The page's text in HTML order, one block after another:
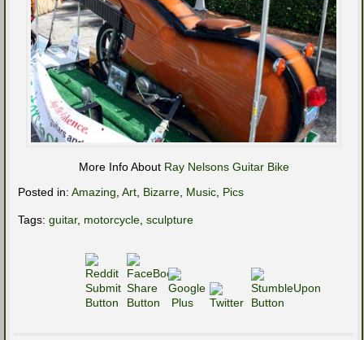
More Info About Ray Nelsons Guitar Bike
Posted in: Amazing Art Bizarre Music Pics
Tags: guitar, motorcycle sculpture